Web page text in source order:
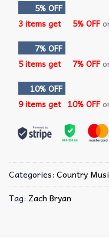
5% OFF
3 items get
5% OFF
7% OFF
5 items get
7% OFF
10% OFF
9 items get 10% OFF
Categories: Country
Tag: Zach Bryan